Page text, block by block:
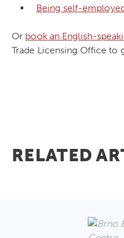
Being self-
Or book an English-
Trade Licensing Office to
RELATED